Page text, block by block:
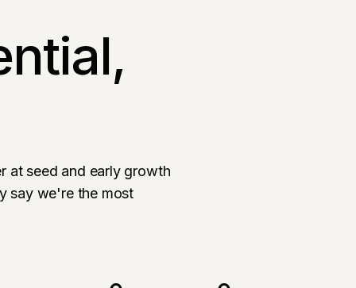
at seed and early growth
say we're the most